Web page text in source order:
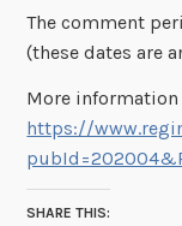
The comment
(these dates are
More information
https://
SHARE THIS: